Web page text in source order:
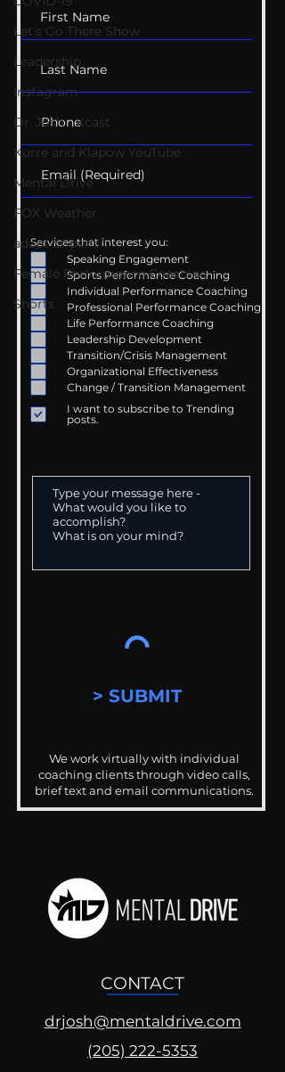
Let's Go There Show
Leadership
Instagram
Dr. Josh - Kcast
Kurre and Klapow YouTube
Mental Drive
FOX Weather
adapt or perish
Female Performance Coaching
Shorts
Services that interest you:
Speaking Engagement
Sports Performance Coaching
Individual Performance Coaching
Professional Performance Coaching
Life Performance Coaching
Leadership Development
Transition/Crisis Management
Organizational Effectiveness
Change / Transition Management
I want to subscribe to Trending
posts.
> SUBMIT
We work virtually with individual
coaching clients through video calls,
brief text and email communications.
CONTACT
drjosh@mentaldrive.com
(205) 222-5353